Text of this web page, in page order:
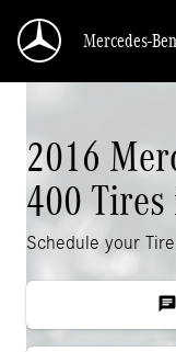
Mercedes-
2016
400
Schedule your
chat